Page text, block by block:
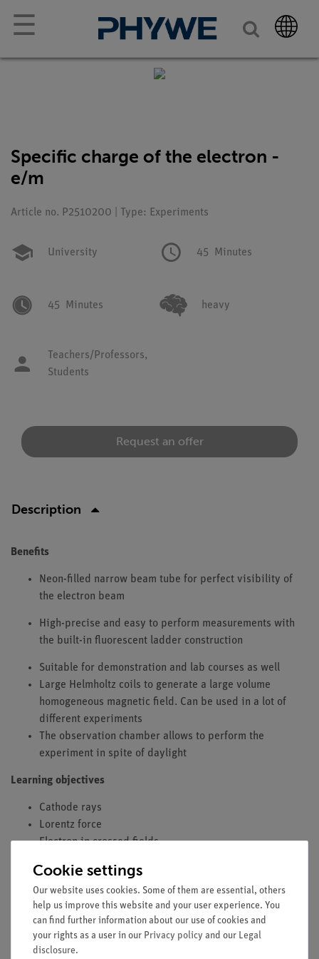
☰
Specific charge of the electron -
e/m
Article no. P2510200 | Type: Experiments
University 45 Minutes
45 Minutes heavy
Teachers/Professors,
Students
Request an offer
Description
Benefits
Neon-filled narrow beam tube for perfect visibility of
the electron beam
High-precise and easy to perform measurements with
the built-in fluorescent ladder construction
Suitable for demonstration and lab courses as well
Large Helmholtz coils to generate a large volume
homogeneous magnetic field. Can be used in a lot of
different experiments
The observation chamber allows to perform the
experiment in spite of daylight
Learning objectives
Cathode rays
Lorentz force
Electron in crossed fields
Electron charge
Principle
Electrons are accelerated in an electric field and enter a
magnetic field at right angles to the direction of motion. The
Cookie settings
Our website uses cookies. Some of them are essential, others
help us improve this website and your user experience. You
can find further information about our use of cookies and
your rights as a user in our Privacy policy and our Legal
disclosure.